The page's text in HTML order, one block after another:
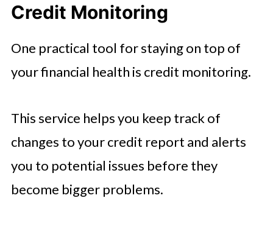
Credit Monitoring
One practical tool for staying on top of
your financial health is credit monitoring.
This service helps you keep track of
changes to your credit report and alerts
you to potential issues before they
become bigger problems.